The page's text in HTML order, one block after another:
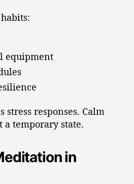
equipment
stress responses. Calm
a temporary state.
in